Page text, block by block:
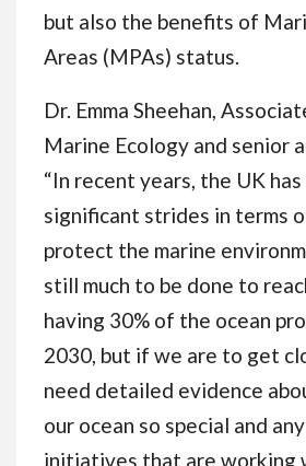
but also the benefits of
Areas (MPAs) status.
Dr. Emma Sheehan,
Marine Ecology and senior
“In recent years, the UK has
significant strides in terms
protect the marine
still much to be done to
having 30% of the ocean
2030, but if we are to get
need detailed evidence
our ocean so special and
initiatives that are working